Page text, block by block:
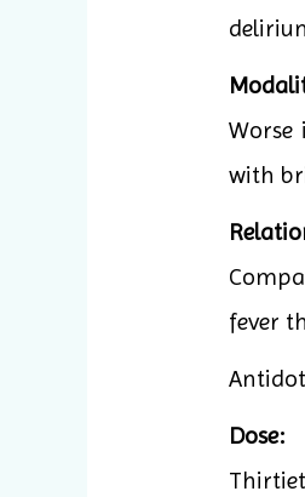
with
fever
Dose: